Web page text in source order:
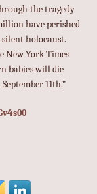
the tragedy
have perished
silent holocaust.
New York Times
babies will die
11th.”